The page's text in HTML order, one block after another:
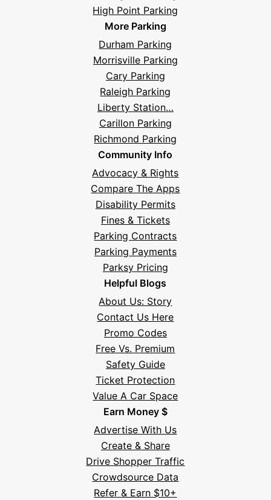
High Point Parking
More Parking
Durham Parking
Morrisville Parking
Cary Parking
Raleigh Parking
Liberty Station…
Carillon Parking
Richmond Parking
Community Info
Advocacy & Rights
Compare The Apps
Disability Permits
Fines & Tickets
Parking Contracts
Parking Payments
Parksy Pricing
Helpful Blogs
About Us: Story
Contact Us Here
Promo Codes
Free Vs. Premium
Safety Guide
Ticket Protection
Value A Car Space
Earn Money $
Advertise With Us
Create & Share
Drive Shopper Traffic
Crowdsource Data
Refer & Earn $10+